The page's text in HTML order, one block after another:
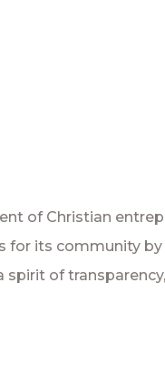
of Christian
for its community
spirit of transparency,